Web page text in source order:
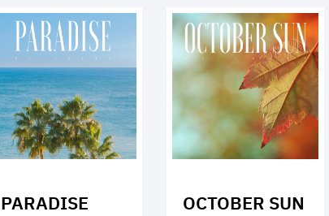
PARADISE OCTOBER SUN